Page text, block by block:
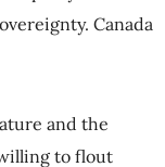
political and
a constant set of